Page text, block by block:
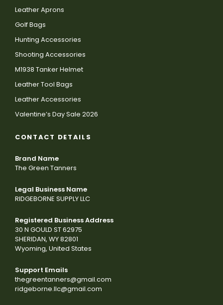
Leather Aprons
Golf Bags
Hunting Accessories
Shooting Accessories
M1938 Tanker Helmet
Leather Tool Bags
Leather Accessories
Valentine’s Day Sale 2026
CONTACT DETAILS
Brand Name
The Green Tanners
Legal Business Name
RIDGEBORNE SUPPLY LLC
Registered Business Address
30 N GOULD ST 62975
SHERIDAN, WY 82801
Wyoming, United States
Support Emails
thegreentanners@gmail.com
ridgeborne.llc@gmail.com